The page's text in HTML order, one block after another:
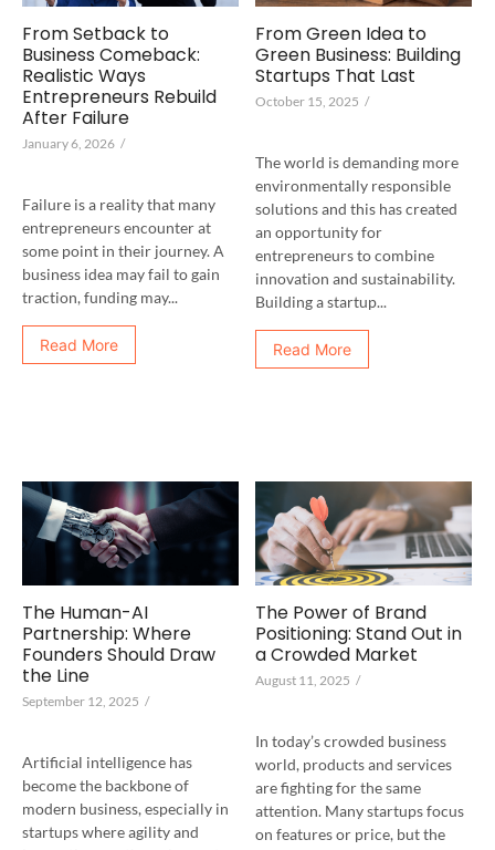
From Setback to
Business Comeback:
Realistic Ways
Entrepreneurs Rebuild
After Failure
January 6, 2026 /
Failure is a reality that many
entrepreneurs encounter at
some point in their journey. A
business idea may fail to gain
traction, funding may...
Read More
From Green Idea to
Green Business: Building
Startups That Last
October 15, 2025 /
The world is demanding more
environmentally responsible
solutions and this has created
an opportunity for
entrepreneurs to combine
innovation and sustainability.
Building a startup...
Read More
The Human-AI
Partnership: Where
Founders Should Draw
the Line
September 12, 2025 /
Artificial intelligence has
become the backbone of
modern business, especially in
startups where agility and
The Power of Brand
Positioning: Stand Out in
a Crowded Market
August 11, 2025 /
In today’s crowded business
world, products and services
are fighting for the same
attention. Many startups focus
on features or price, but the